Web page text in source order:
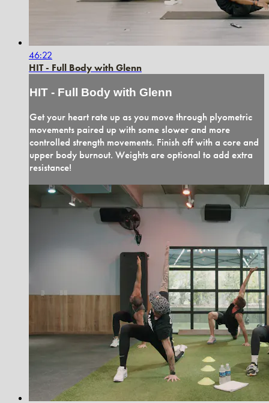
46:22
HIT - Full Body with Glenn
HIT - Full Body with Glenn
Get your heart rate up as you move through plyometric
movements paired up with some slower and more
controlled strength movements. Finish off with a core and
upper body burnout. Weights are optional to add extra
resistance!